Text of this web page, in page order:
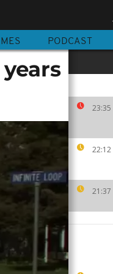
PODCAST
23:35
22:12
21:37